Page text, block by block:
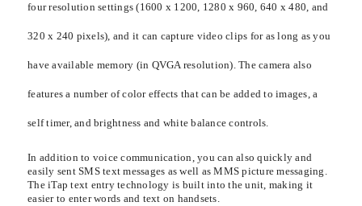
four resolution settings (1600 x 1200, 1280 x 960, 640 x 480, and
320 x 240 pixels), and it can capture video clips for as long as you
have available memory (in QVGA resolution). The camera also
features a number of color effects that can be added to images, a
self timer, and brightness and white balance controls.
In addition to voice communication, you can also quickly and
easily sent SMS text messages as well as MMS picture messaging.
The iTap text entry technology is built into the unit, making it
easier to enter words and text on handsets.